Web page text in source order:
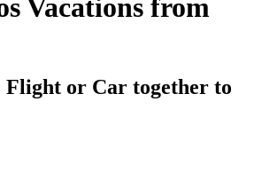
Vacations from
Flight or Car together to